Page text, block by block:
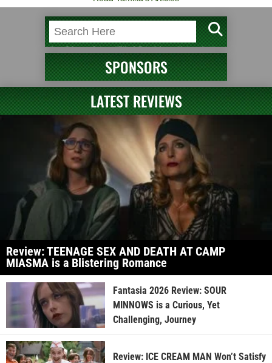
SPONSORS
LATEST REVIEWS
Review: TEENAGE SEX AND DEATH AT CAMP
MIASMA is a Blistering Romance
Fantasia 2026 Review: SOUR
MINNOWS is a Curious, Yet
Challenging, Journey
Review: ICE CREAM MAN Won’t Satisfy